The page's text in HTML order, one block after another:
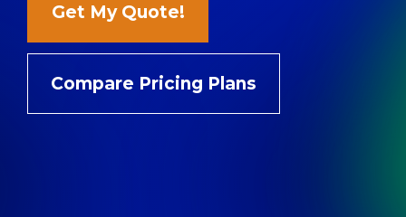
Support: 888.363.4621
Login
Get My Quote!
Compare Pricing Plans